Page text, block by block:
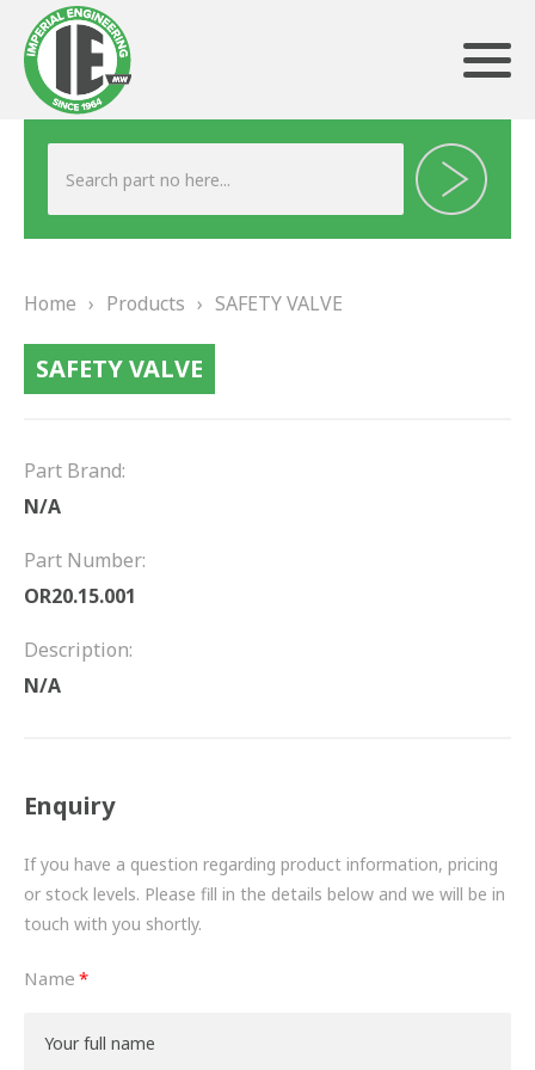
ABOUT US
TESTIMONIALS
DRIVETRAIN
PROPSHAFTS
TURBOCHARGERS
BESPOKE
HYDRAULIC AND PNEUMATIC CONSUMABLES
ROUTEMASTER
BOSCH AUTOMOTIVE
Home › Products › SAFETY VALVE
SAFETY VALVE
Part Brand:
N/A
Part Number:
OR20.15.001
Description:
N/A
Enquiry
If you have a question regarding product information, pricing
or stock levels. Please fill in the details below and we will be in
touch with you shortly.
Name